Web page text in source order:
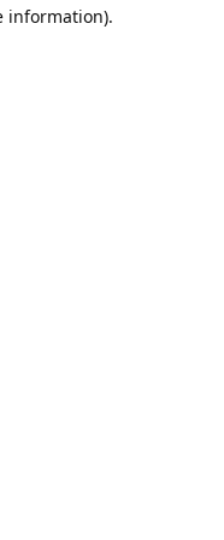
information).